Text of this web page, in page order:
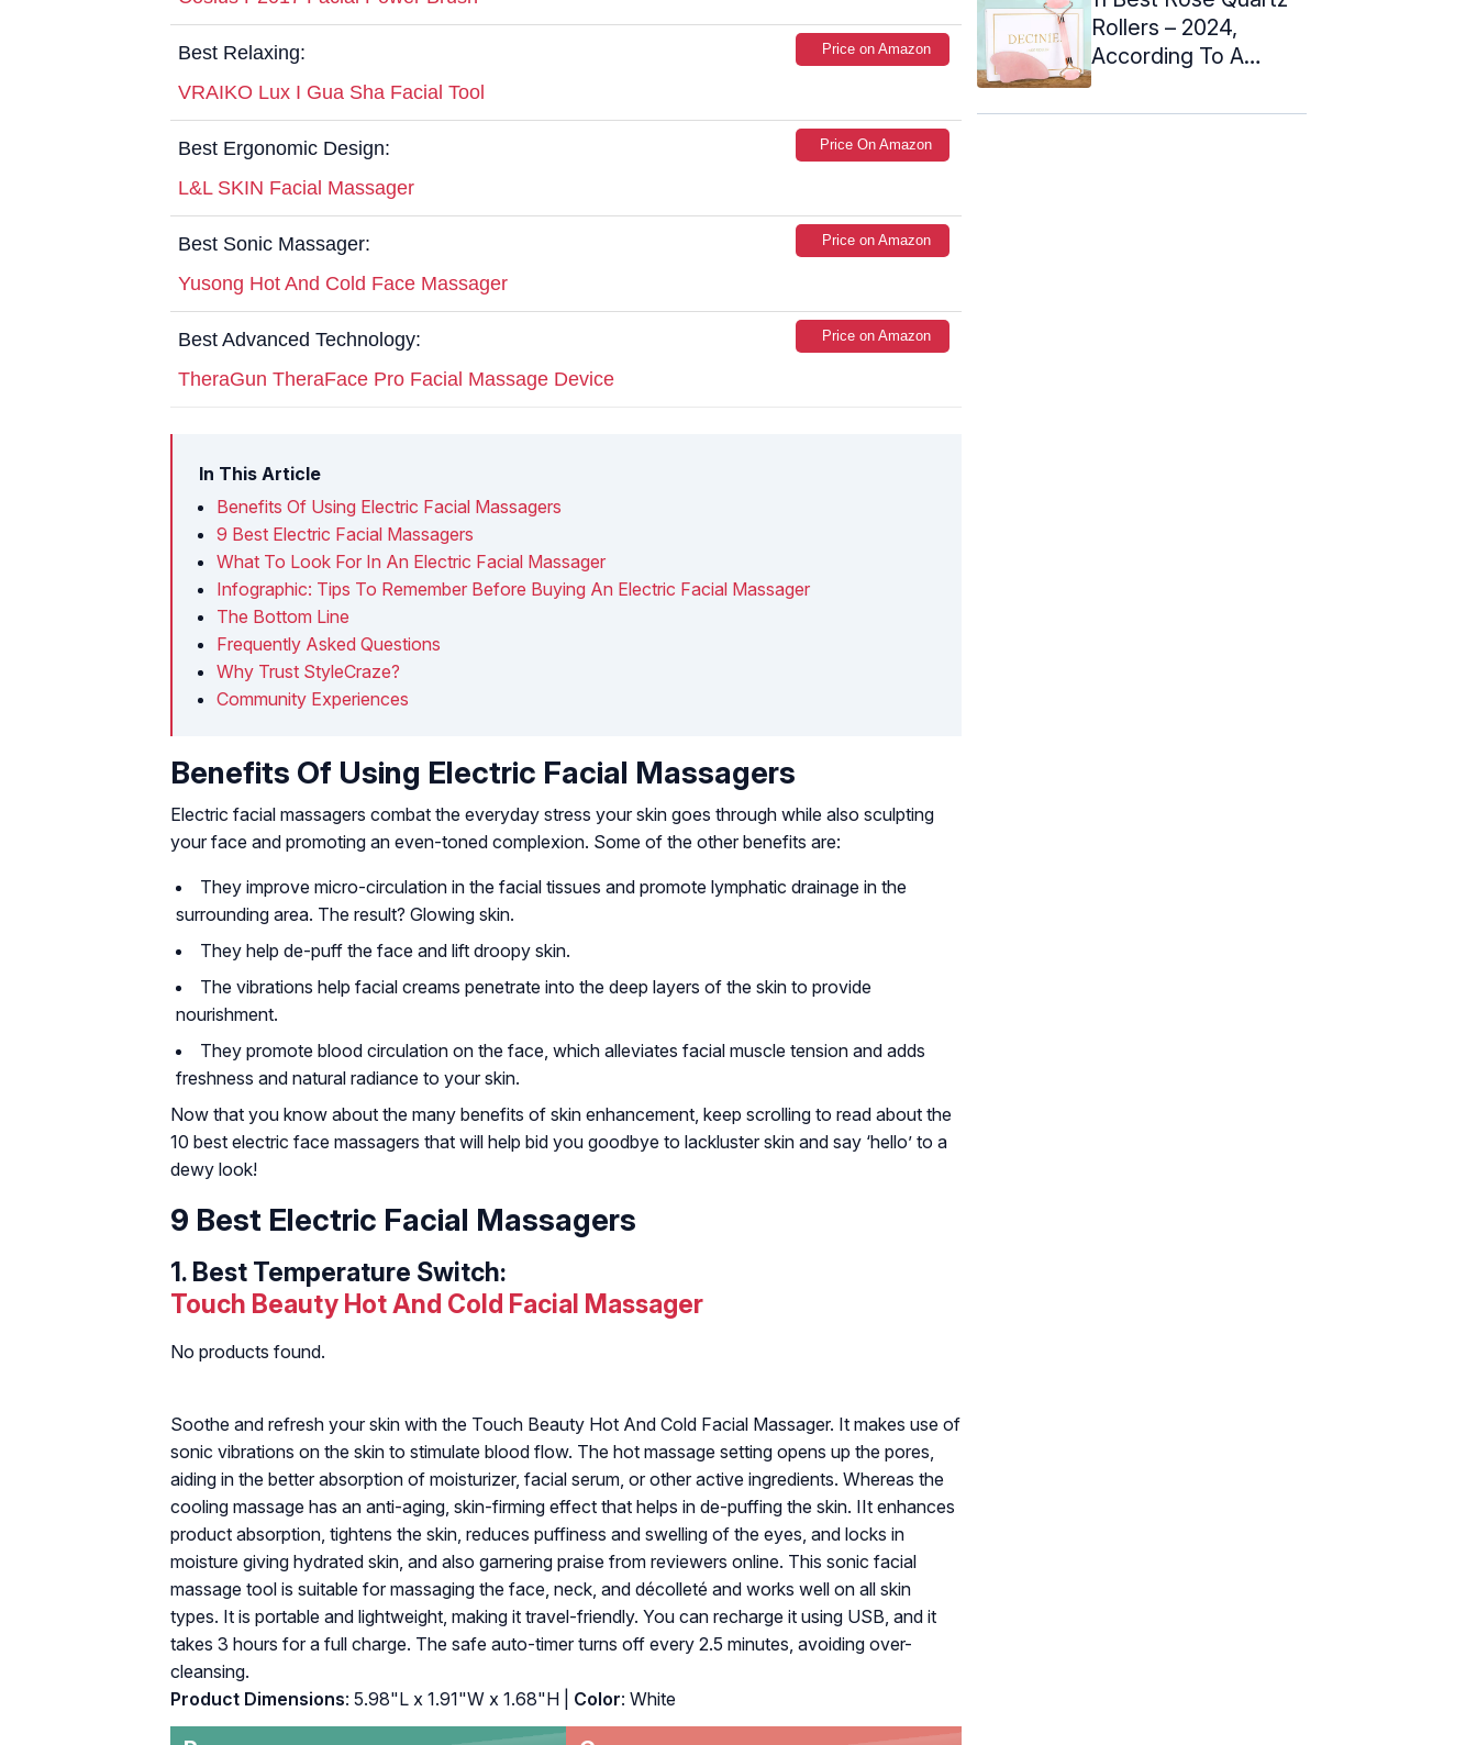
Best Relaxing:
VRAIKO Lux I Gua Sha Facial Tool
Price on Amazon
Best Ergonomic Design:
L&L SKIN Facial Massager
Price On Amazon
Best Sonic Massager:
Yusong Hot And Cold Face Massager
Price on Amazon
Best Advanced Technology:
TheraGun TheraFace Pro Facial Massage Device
Price on Amazon
In This Article
Benefits Of Using Electric Facial Massagers
9 Best Electric Facial Massagers
What To Look For In An Electric Facial Massager
Infographic: Tips To Remember Before Buying An Electric Facial Massager
The Bottom Line
Frequently Asked Questions
Why Trust StyleCraze?
Community Experiences
Benefits Of Using Electric Facial Massagers
Electric facial massagers combat the everyday stress your skin goes through while also sculpting
your face and promoting an even-toned complexion. Some of the other benefits are:
They improve micro-circulation in the facial tissues and promote lymphatic drainage in the
surrounding area. The result? Glowing skin.
They help de-puff the face and lift droopy skin.
The vibrations help facial creams penetrate into the deep layers of the skin to provide
nourishment.
They promote blood circulation on the face, which alleviates facial muscle tension and adds
freshness and natural radiance to your skin.
Now that you know about the many benefits of skin enhancement, keep scrolling to read about the
10 best electric face massagers that will help bid you goodbye to lackluster skin and say ‘hello’ to a
dewy look!
9 Best Electric Facial Massagers
1. Best Temperature Switch:
Touch Beauty Hot And Cold Facial Massager
No products found.
Soothe and refresh your skin with the Touch Beauty Hot And Cold Facial Massager. It makes use of
sonic vibrations on the skin to stimulate blood flow. The hot massage setting opens up the pores,
aiding in the better absorption of moisturizer, facial serum, or other active ingredients. Whereas the
cooling massage has an anti-aging, skin-firming effect that helps in de-puffing the skin. IIt enhances
product absorption, tightens the skin, reduces puffiness and swelling of the eyes, and locks in
moisture giving hydrated skin, and also garnering praise from reviewers online. This sonic facial
massage tool is suitable for massaging the face, neck, and décolleté and works well on all skin
types. It is portable and lightweight, making it travel-friendly. You can recharge it using USB, and it
takes 3 hours for a full charge. The safe auto-timer turns off every 2.5 minutes, avoiding over-
cleansing.
Product Dimensions: 5.98"L x 1.91"W x 1.68"H | Color: White
Rollers – 2024,
According To A